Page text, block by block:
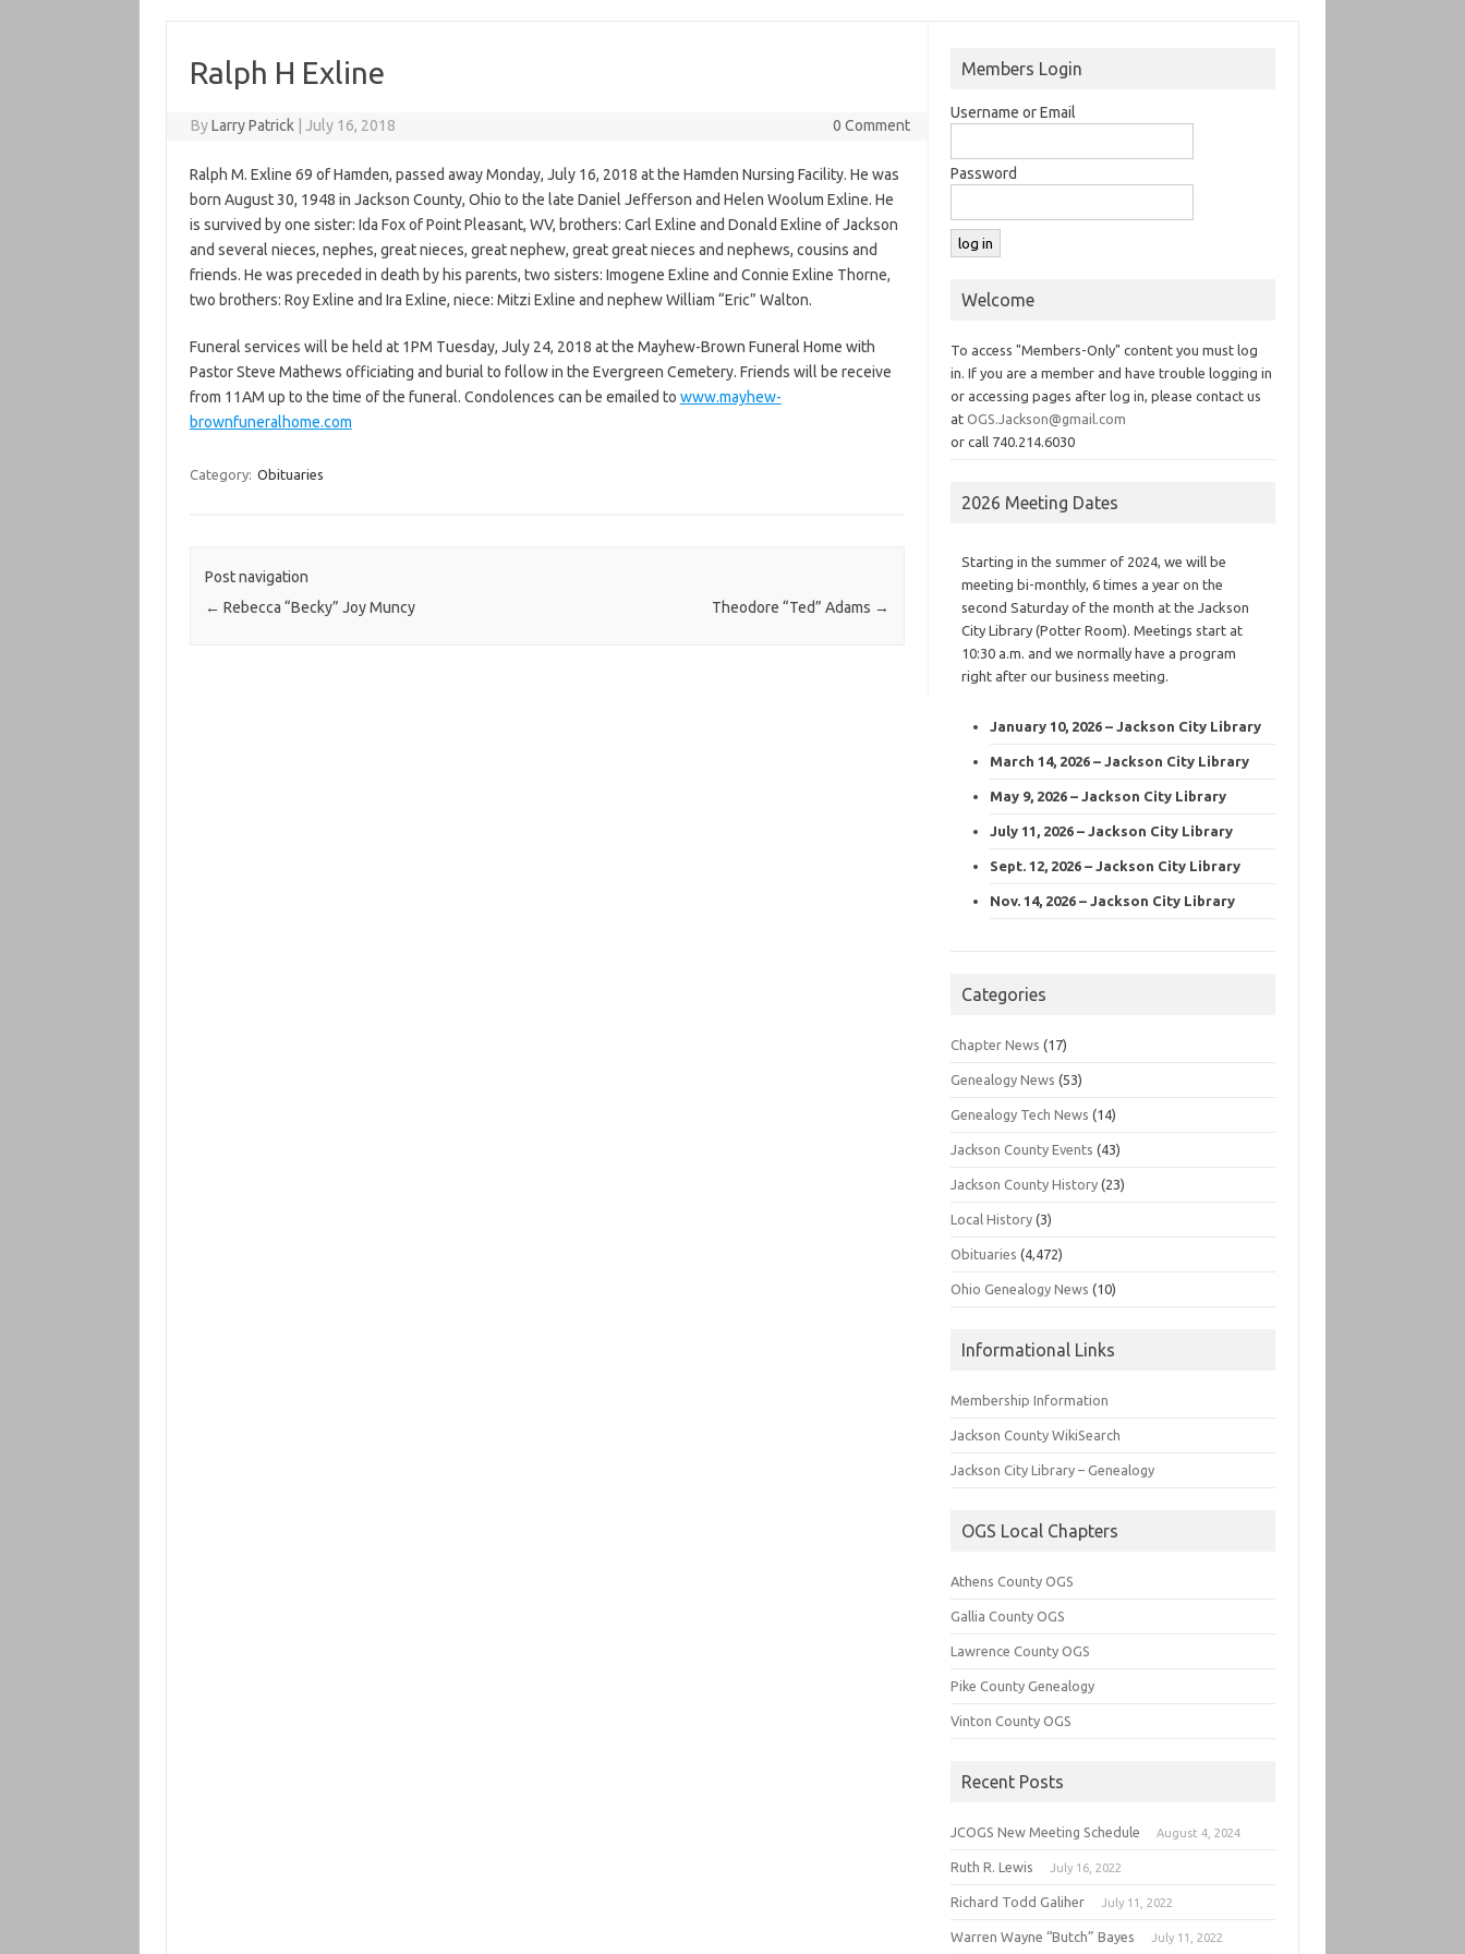
Ralph H Exline
ByLarry Patrick July 16, 2018 0 Comment
Ralph M. Exline 69 of Hamden, passed away Monday, July 16, 2018 at the Hamden Nursing Facility. He was
born August 30, 1948 in Jackson County, Ohio to the late Daniel Jefferson and Helen Woolum Exline. He
is survived by one sister: Ida Fox of Point Pleasant, WV, brothers: Carl Exline and Donald Exline of Jackson
and several nieces, nephes, great nieces, great nephew, great great nieces and nephews, cousins and
friends. He was preceded in death by his parents, two sisters: Imogene Exline and Connie Exline Thorne,
two brothers: Roy Exline and Ira Exline, niece: Mitzi Exline and nephew William “Eric” Walton.
Funeral services will be held at 1PM Tuesday, July 24, 2018 at the Mayhew-Brown Funeral Home with
Pastor Steve Mathews officiating and burial to follow in the Evergreen Cemetery. Friends will be receive
from 11AM up to the time of the funeral. Condolences can be emailed to www.mayhew-
brownfuneralhome.com
Category: Obituaries
Post navigation
← Rebecca “Becky” Joy Muncy Theodore “Ted” Adams →
Members Login
Username or Email
Password
Welcome
To access "Members-Only" content you must log
in. If you are a member and have trouble logging in
or accessing pages after log in, please contact us
atOGS.Jackson@gmail.com
or call 740.214.6030
2026 Meeting Dates
Starting in the summer of 2024, we will be
meeting bi-monthly, 6 times a year on the
second Saturday of the month at the Jackson
City Library (Potter Room). Meetings start at
10:30 a.m. and we normally have a program
right after our business meeting.
January 10, 2026 – Jackson City Library
March 14, 2026 – Jackson City Library
May 9, 2026 – Jackson City Library
July 11, 2026 – Jackson City Library
Sept. 12, 2026 – Jackson City Library
Nov. 14, 2026 – Jackson City Library
Categories
Chapter News (17)
Genealogy News (53)
Genealogy Tech News (14)
Jackson County Events (43)
Jackson County History (23)
Local History (3)
Obituaries (4,472)
Ohio Genealogy News (10)
Informational Links
Membership Information
Jackson County WikiSearch
Jackson City Library – Genealogy
OGS Local Chapters
Athens County OGS
Gallia County OGS
Lawrence County OGS
Pike County Genealogy
Vinton County OGS
Recent Posts
JCOGS New Meeting Schedule August 4, 2024
Ruth R. Lewis July 16, 2022
Richard Todd Galiher July 11, 2022
Warren Wayne “Butch” Bayes July 11, 2022